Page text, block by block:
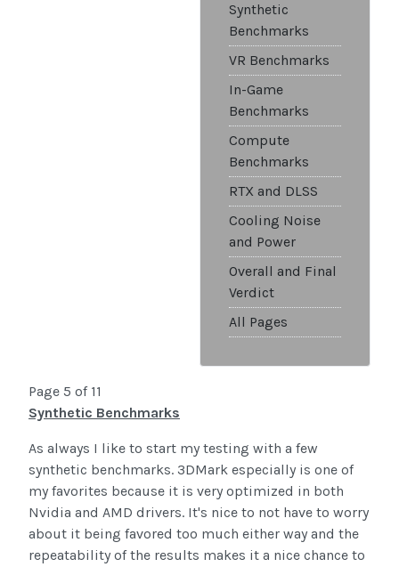
Synthetic
Benchmarks
VR Benchmarks
In-Game
Benchmarks
Compute
Benchmarks
RTX and DLSS
Cooling Noise
and Power
Overall and Final
Verdict
All Pages
Page 5 of 11
Synthetic Benchmarks
As always I like to start my testing with a few
synthetic benchmarks. 3DMark especially is one of
my favorites because it is very optimized in both
Nvidia and AMD drivers. It's nice to not have to worry
about it being favored too much either way and the
repeatability of the results makes it a nice chance to